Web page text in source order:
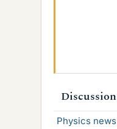
Discussion
Physics news